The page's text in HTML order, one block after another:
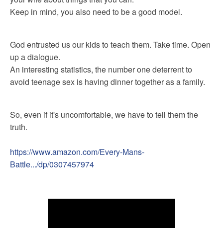
Keep in mind, you also need to be a good model.
God entrusted us our kids to teach them. Take time. Open
up a dialogue.
An interesting statistics, the number one deterrent to
avoid teenage sex is having dinner together as a family.
So, even if it's uncomfortable, we have to tell them the
truth.
https://www.amazon.com/Every-Mans-
Battle.../dp/0307457974